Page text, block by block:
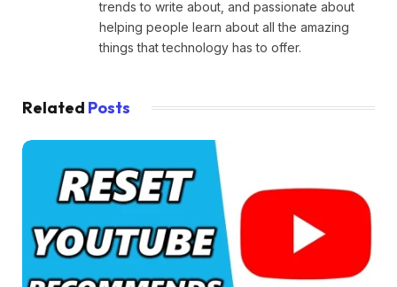
trends to write about, and passionate about
helping people learn about all the amazing
things that technology has to offer.
Related Posts